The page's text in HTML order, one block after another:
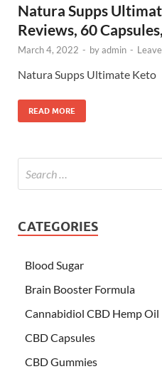
Natura Supps
Reviews, 60
March 4, 2022 - byadmin -
Natura Supps Ultimate Keto
READ MORE
CATEGORIES
Blood Sugar
Brain Booster Formula
Cannabidiol CBD Hemp Oil
CBD Capsules
CBD Gummies